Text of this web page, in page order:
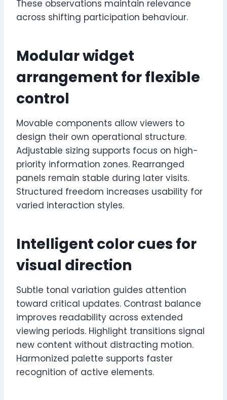
These observations maintain relevance
across shifting participation behaviour.
Modular widget
arrangement for flexible
control
Movable components allow viewers to
design their own operational structure.
Adjustable sizing supports focus on high-
priority information zones. Rearranged
panels remain stable during later visits.
Structured freedom increases usability for
varied interaction styles.
Intelligent color cues for
visual direction
Subtle tonal variation guides attention
toward critical updates. Contrast balance
improves readability across extended
viewing periods. Highlight transitions signal
new content without distracting motion.
Harmonized palette supports faster
recognition of active elements.